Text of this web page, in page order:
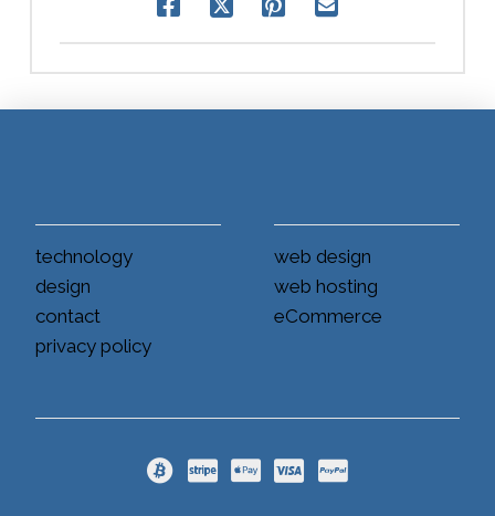
technology
design
contact
privacy policy
web design
web hosting
eCommerce